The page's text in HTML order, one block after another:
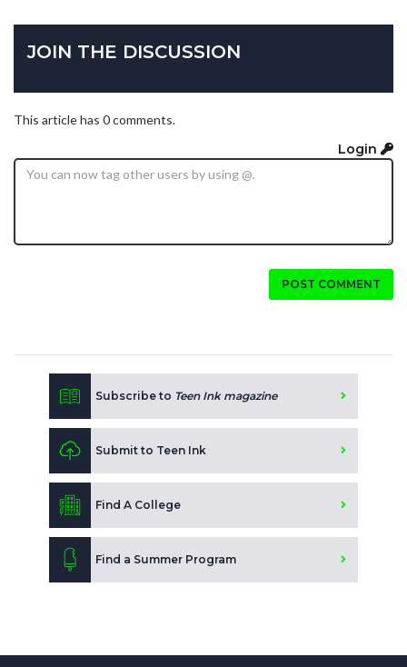
JOIN THE DISCUSSION
This article has 0 comments.
Login
POST COMMENT
Subscribe to Teen Ink magazine
Submit to Teen Ink
Find A College
Find a Summer Program